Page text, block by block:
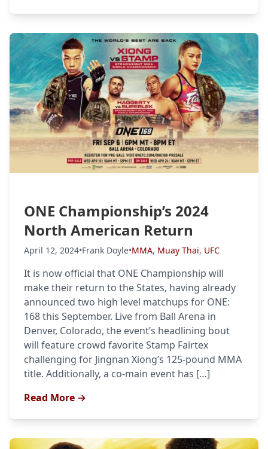
ONE Championship’s 2024
North American Return
April 12, 2024•Frank Doyle•MMA, Muay Thai, UFC
It is now official that ONE Championship will
make their return to the States, having already
announced two high level matchups for ONE:
168 this September. Live from Ball Arena in
Denver, Colorado, the event’s headlining bout
will feature crowd favorite Stamp Fairtex
challenging for Jingnan Xiong’s 125-pound MMA
title. Additionally, a co-main event has […]
Read More →